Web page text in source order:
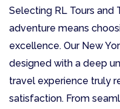
Selecting RL Tours and
adventure means
excellence. Our New
designed with a deep
travel experience truly
satisfaction. From